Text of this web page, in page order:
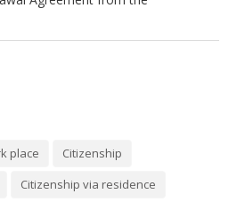
place
Citizenship
Citizenship via residence